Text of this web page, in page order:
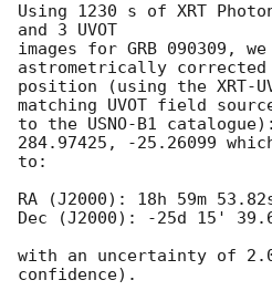
Using 1230 s of XRT
and 3 UVOT
images for GRB 090309,
astrometrically corrected
position (using the XRT-
matching UVOT field
to the USNO-B1
284.97425, -25.26099
to:
RA (J2000): 18h 59m
Dec (J2000): -25d 15'
with an uncertainty of
confidence).